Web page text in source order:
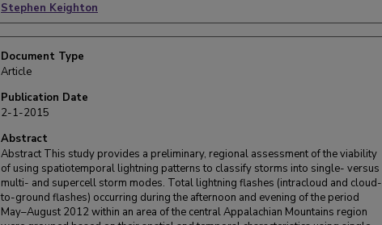
Stephen Keighton
Document Type
Article
Publication Date
2-1-2015
Abstract
Abstract This study provides a preliminary, regional assessment of the viability
of using spatiotemporal lightning patterns to classify storms into single- versus
multi- and supercell storm modes. Total lightning flashes (intracloud and cloud-
to-ground flashes) occurring during the afternoon and evening of the period
May–August 2012 within an area of the central Appalachian Mountains region